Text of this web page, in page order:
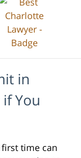
in
You
time can